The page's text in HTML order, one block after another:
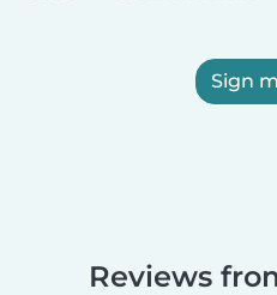
Sign
Reviews